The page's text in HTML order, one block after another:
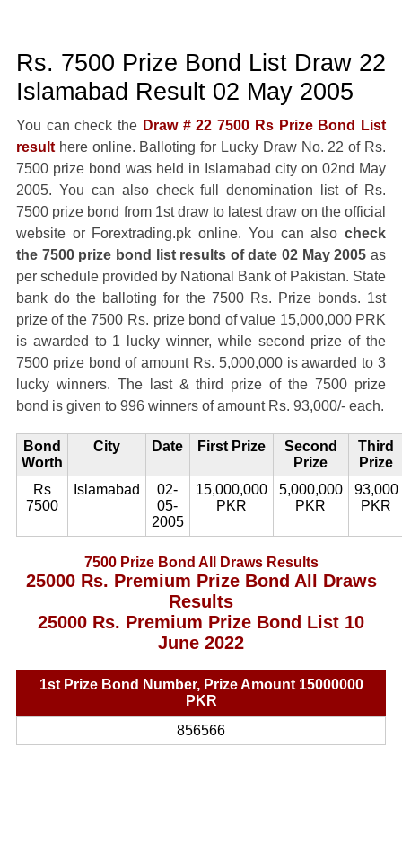
Rs. 7500 Prize Bond List Draw 22
Islamabad Result 02 May 2005
You can check the Draw # 22 7500 Rs Prize Bond List
resulthere online. Balloting for Lucky Draw No. 22 of Rs.
7500 prize bond was held in Islamabad city on 02nd May
2005. You can also check full denomination list of Rs.
7500 prize bond from 1st draw to latest draw on the official
website or Forextrading.pk online. You can alsocheck
the 7500 prize bond list results of date 02 May 2005 as
per schedule provided by National Bank of Pakistan. State
bank do the balloting for the 7500 Rs. Prize bonds. 1st
prize of the 7500 Rs. prize bond of value 15,000,000 PRK
is awarded to 1 lucky winner, while second prize of the
7500 prize bond of amount Rs. 5,000,000 is awarded to 3
lucky winners. The last & third prize of the 7500 prize
bond is given to 996 winners of amount Rs. 93,000/- each.
Bond
Worth
City Date First Prize
Second
Prize
Third
Prize
Rs
7500
Islamabad
02-
05-
2005
15,000,000
PKR
5,000,000
PKR
93,000
PKR
7500 Prize Bond All Draws Results
25000 Rs. Premium Prize Bond All Draws
Results
25000 Rs. Premium Prize Bond List 10
June 2022
1st Prize Bond Number, Prize Amount 15000000
PKR
856566